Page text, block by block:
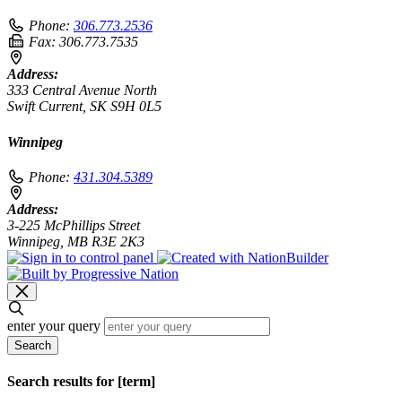
Phone: 306.773.2536
Fax: 306.773.7535
Address:
333 Central Avenue North
Swift Current, SK S9H 0L5
Winnipeg
Phone: 431.304.5389
Address:
3-225 McPhillips Street
Winnipeg, MB R3E 2K3
enter your query
Search
Search results for [term]